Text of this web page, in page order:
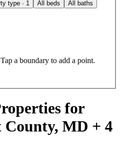
type · 1 All beds All baths
a boundary to add a point.
for
MD + 4